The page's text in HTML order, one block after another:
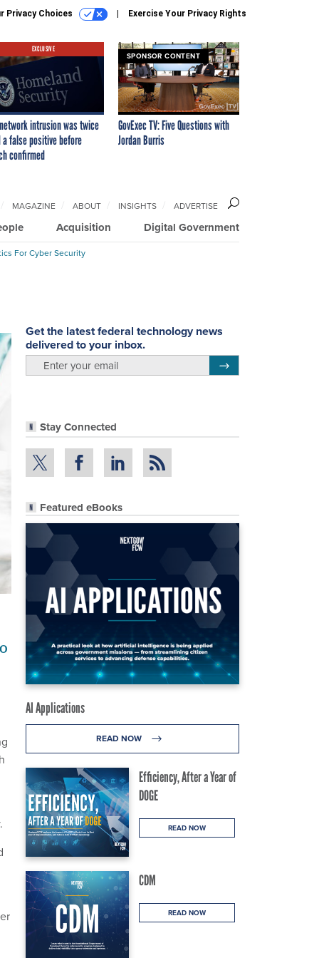
Privacy Choices Exercise Your Privacy Rights
EXCLUSIVE
intrusion was twice
a false positive before
confirmed
SPONSOR CONTENT
GovExec TV: Five Questions with
Jordan Burris
Acquisition Digital Government
MAGAZINE ABOUT INSIGHTS ADVERTISE
For Cyber Security
Get the latest federal technology news
delivered to your inbox.
Stay Connected
Featured eBooks
AI Applications
READ NOW
Efficiency, After a Year of
DOGE
READ NOW
CDM
READ NOW